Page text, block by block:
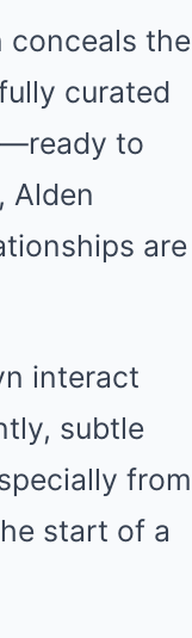
conceals the
curated
to
Alden
are
interact
subtle
from
start of a